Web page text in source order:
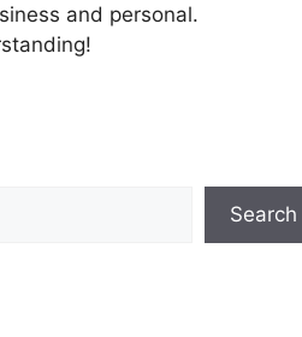
and personal.
Search